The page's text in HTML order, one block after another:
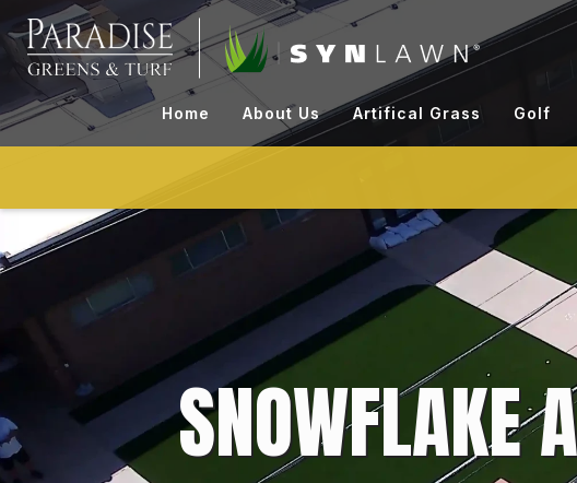
to
content
Home About Us Artifical Grass Golf
SNOWFLAKE